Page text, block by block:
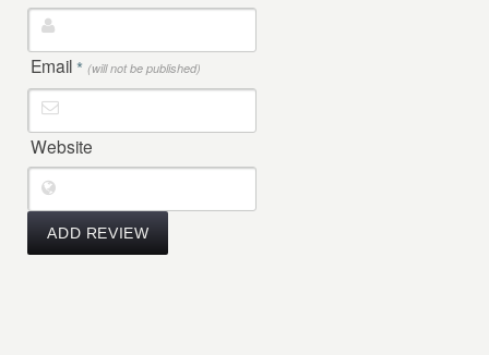
Email * (will not be published)
Website